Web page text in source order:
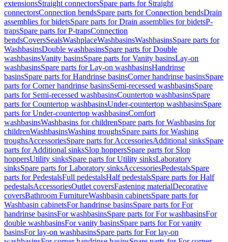
extensionsStraight connectorsSpare parts for Straight
connectorsConnection bendsSpare parts for Connection bendsDrain
assemblies for bidetsSpare parts for Drain assemblies for bidetsP-
trapsSpare parts for P-trapsConnection
bendsCoversSealsWashplaceWashbasinsWashbasinsSpare parts for
WashbasinsDouble washbasinsSpare parts for Double
washbasinsVanity basinsSpare parts for Vanity basinsLay-on
washbasinsSpare parts for Lay-on washbasinsHandrinse
basinsSpare parts for Handrinse basinsCorner handrinse basinsSpare
parts for Corner handrinse basinsSemi-recessed washbasinsSpare
parts for Semi-recessed washbasinsCountertop washbasinsSpare
parts for Countertop washbasinsUnder-countertop washbasinsSpare
parts for Under-countertop washbasinsComfort
washbasinsWashbasins for childrenSpare parts for Washbasins for
childrenWashbasinsWashing troughsSpare parts for Washing
troughsAccessoriesSpare parts for AccessoriesAdditional sinksSpare
parts for Additional sinksSlop hoppersSpare parts for Slop
hoppersUtility sinksSpare parts for Utility sinksLaboratory
sinksSpare parts for Laboratory sinksAccessoriesPedestalsSpare
parts for PedestalsFull pedestalsHalf pedestalsSpare parts for Half
pedestalsAccessoriesOutlet coversFastening materialDecorative
coversBathroom FurnitureWashbasin cabinetsSpare parts for
Washbasin cabinetsFor handrinse basinsSpare parts for For
handrinse basinsFor washbasinsSpare parts for For washbasinsFor
double washbasinsFor vanity basinsSpare parts for For vanity
basinsFor lay-on washbasinsSpare parts for For lay-on